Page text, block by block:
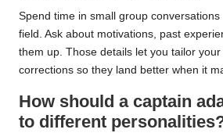
Spend time in small group
field. Ask about motivations, past
them up. Those details let you tailor
corrections so they land better when it
How should a captain
to different